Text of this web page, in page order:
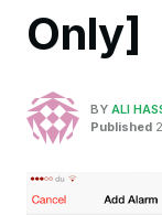
Only]
BY ALI
Published